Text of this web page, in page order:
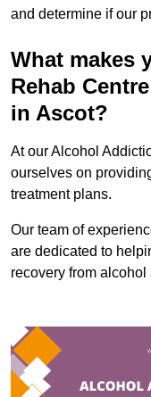
and determine if our
What makes
Rehab
in Ascot?
At our Alcohol
ourselves on
treatment plans.
Our team of
are dedicated to
recovery from alcohol